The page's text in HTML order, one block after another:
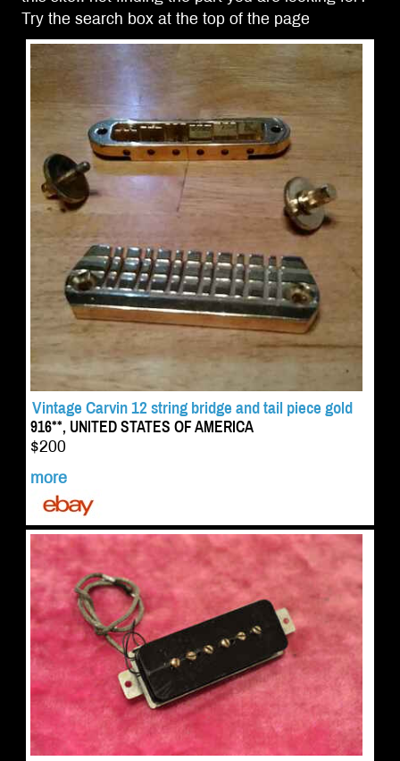
Try the search box at the top of the page
Vintage Carvin 12 string bridge and tail piece gold
916**, UNITED STATES OF AMERICA
$200
more